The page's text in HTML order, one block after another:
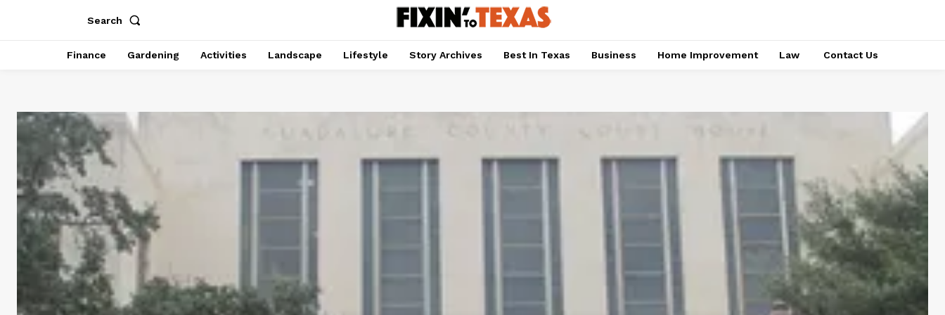
Search
Finance Gardening Activities Landscape Lifestyle Story Archives Best In Texas Business Home Improvement Law Contact Us